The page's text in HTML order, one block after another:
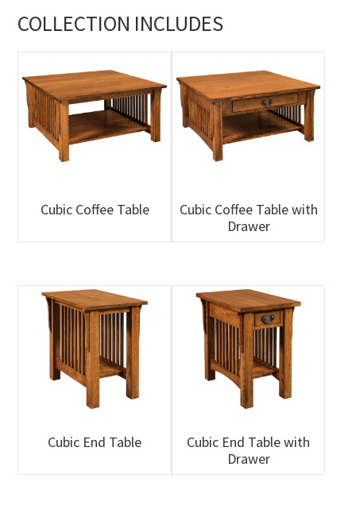
COLLECTION INCLUDES
Cubic Coffee Table
Cubic Coffee Table with
Drawer
Cubic End Table
Cubic End Table with
Drawer